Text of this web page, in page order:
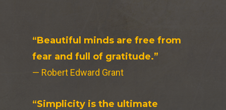
“Beautiful minds are free from
fear and full of gratitude.”
— Robert Edward Grant
“Simplicity is the ultimate